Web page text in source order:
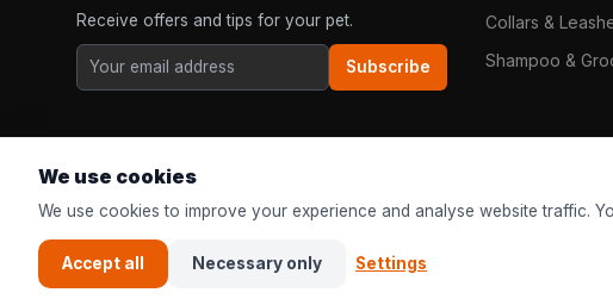
Receive offers and tips for your pet.
Subscribe
Collars &
Shampoo &
© 2026Bopets | The online pet shop for everyone in Europe
We use cookies
We use cookies to improve your experience and analyse website traffic.
Accept all Necessary only Settings